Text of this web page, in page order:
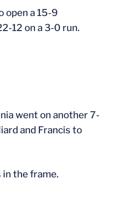
open a 15-9
12 on a 3-0 run.
went on another 7-
and Francis to
in the frame.